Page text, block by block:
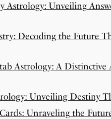
Astrology: Unveiling
Decoding the Future
Astrology: A Distinctive
Unveiling Destiny
Unraveling the